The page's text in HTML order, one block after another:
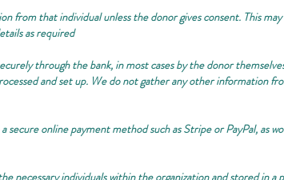
from that individual unless the donor gives consent. This
as required
through the bank, in most cases by the donor
and set up. We do not gather any other information
online payment method such as Stripe or PayPal, as
necessary individuals within the organization and stored in a